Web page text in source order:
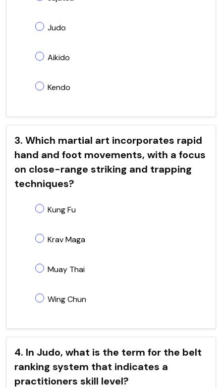
Judo
Aikido
Kendo
3. Which martial art incorporates rapid
hand and foot movements, with a focus
on close-range striking and trapping
techniques?
Kung Fu
Krav Maga
Muay Thai
Wing Chun
4. In Judo, what is the term for the belt
ranking system that indicates a
practitioners skill level?